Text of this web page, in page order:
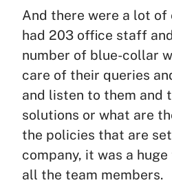
And there were a lot of
had 203 office staff
number of blue-collar
care of their queries
and listen to them and
solutions or what are
the policies that are
company, it was a
all the team members.